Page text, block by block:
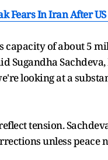
Fears In Iran After
capacity of about 5
Sugandha
looking at a
tension.
unless peace